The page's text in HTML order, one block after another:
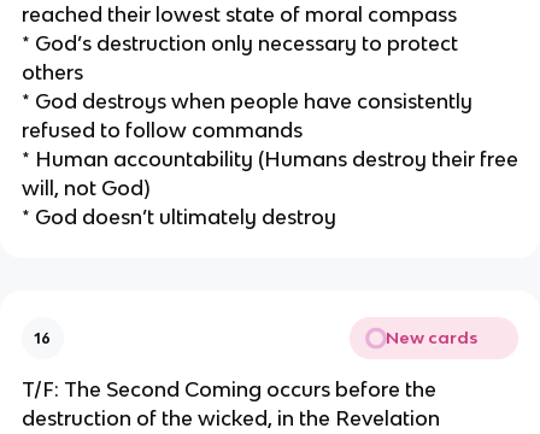
reached their lowest state of moral compass
* God’s destruction only necessary to protect
others
* God destroys when people have consistently
refused to follow commands
* Human accountability (Humans destroy their free
will, not God)
* God doesn’t ultimately destroy
16 New cards
T/F: The Second Coming occurs before the
destruction of the wicked, in the Revelation